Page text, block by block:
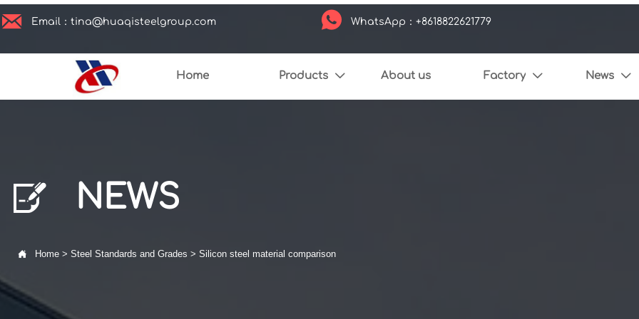
 Email：tina@huaqisteelgroup.com  WhatsApp：+8618822621779
Home Products  About us Factory  News 
 NEWS
 Home> Steel Standards and Grades > Silicon steel material comparison